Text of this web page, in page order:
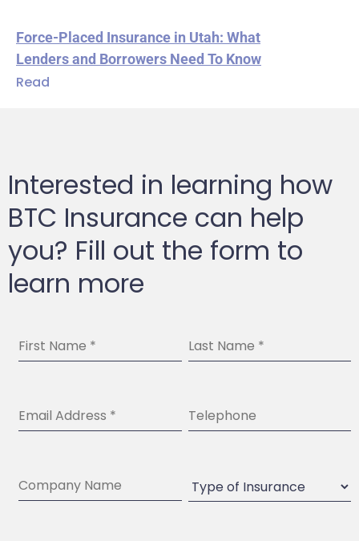
Force-Placed Insurance in Utah: What
Lenders and Borrowers Need To Know
Read
Interested in learning how
BTC Insurance can help
you? Fill out the form to
learn more